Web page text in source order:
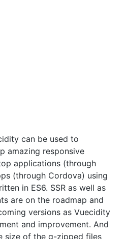
can be used to
amazing responsive
applications (through
(through Cordova) using
in ES6. SSR as well as
are on the roadmap and
versions as Vuecidity
and improvement. And
size of the g-zipped files